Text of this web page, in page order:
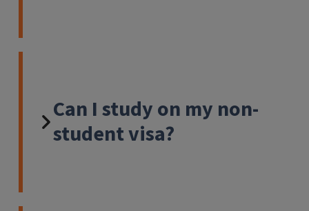
Can I study on my non-
student visa?